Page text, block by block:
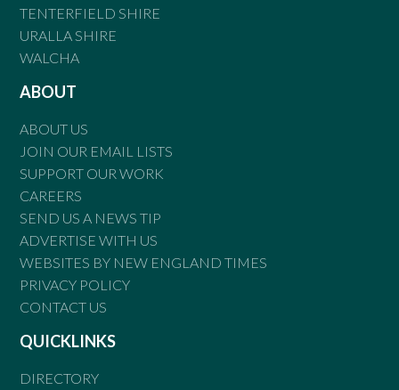
TENTERFIELD SHIRE
URALLA SHIRE
WALCHA
ABOUT
ABOUT US
JOIN OUR EMAIL LISTS
SUPPORT OUR WORK
CAREERS
SEND US A NEWS TIP
ADVERTISE WITH US
WEBSITES BY NEW ENGLAND TIMES
PRIVACY POLICY
CONTACT US
QUICKLINKS
DIRECTORY